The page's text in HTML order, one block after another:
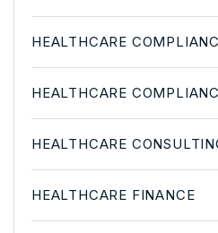
HEALTHCARE
HEALTHCARE
HEALTHCARE
HEALTHCARE FINANCE